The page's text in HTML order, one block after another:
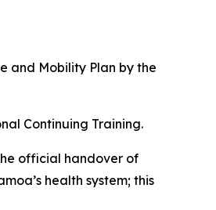
and Mobility Plan by the
Continuing Training.
official handover of
health system; this